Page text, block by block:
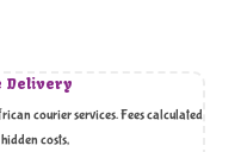
Delivery
courier services. Fees calculated
costs,